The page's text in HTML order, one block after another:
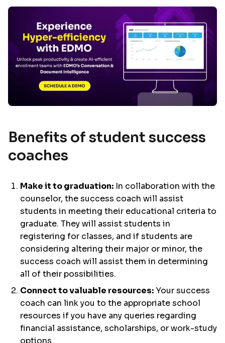
Benefits of student success
coaches
Make it to graduation: In collaboration with the
counselor, the success coach will assist
students in meeting their educational criteria to
graduate. They will assist students in
registering for classes, and if students are
considering altering their major or minor, the
success coach will assist them in determining
all of their possibilities.
Connect to valuable resources: Your success
coach can link you to the appropriate school
resources if you have any queries regarding
financial assistance, scholarships, or work-study
options.